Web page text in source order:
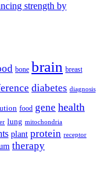
strength by
bone brain breast
diabetes diagnosis
food gene health
lung mitochondria
plant protein receptor
therapy